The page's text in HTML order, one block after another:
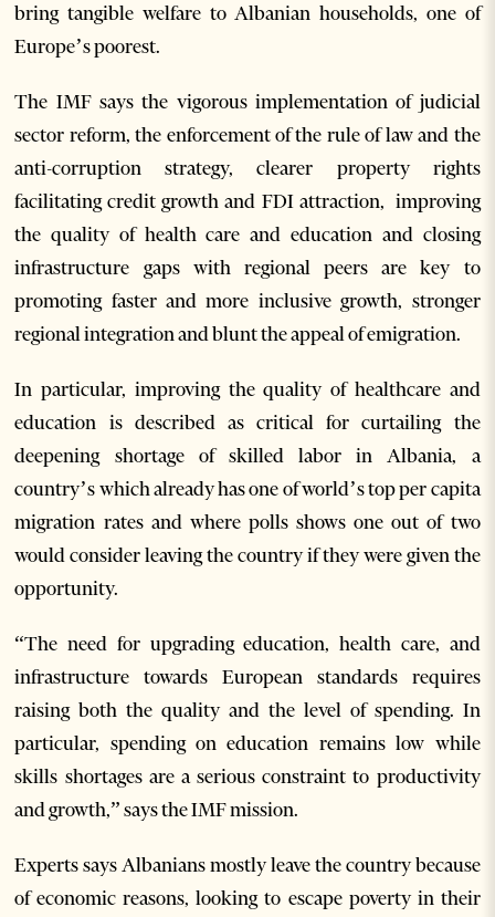
bring tangible welfare to Albanian households, one of
Europe’s poorest.
The IMF says the vigorous implementation of judicial
sector reform, the enforcement of the rule of law and the
anti-corruption strategy, clearer property rights
facilitating credit growth and FDI attraction, improving
the quality of health care and education and closing
infrastructure gaps with regional peers are key to
promoting faster and more inclusive growth, stronger
regional integration and blunt the appeal of emigration.
In particular, improving the quality of healthcare and
education is described as critical for curtailing the
deepening shortage of skilled labor in Albania, a
country’s which already has one of world’s top per capita
migration rates and where polls shows one out of two
would consider leaving the country if they were given the
opportunity.
“The need for upgrading education, health care, and
infrastructure towards European standards requires
raising both the quality and the level of spending. In
particular, spending on education remains low while
skills shortages are a serious constraint to productivity
and growth,” says the IMF mission.
Experts says Albanians mostly leave the country because
of economic reasons, looking to escape poverty in their